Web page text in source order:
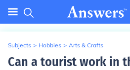
Subjects > Hobbies > Arts & Crafts
Can a tourist work in